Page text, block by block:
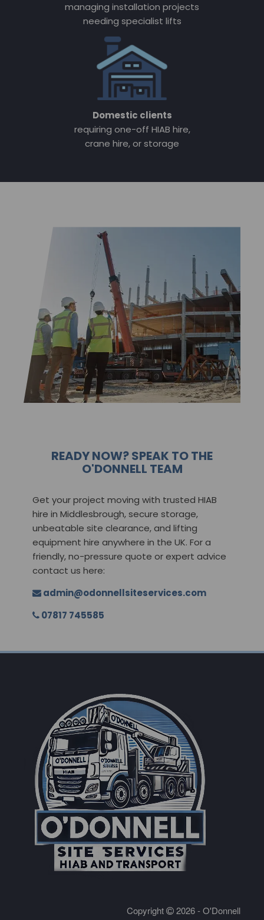
managing installation projects
needing specialist lifts
Domestic clients
requiring one-off HIAB hire,
crane hire, or storage
READY NOW? SPEAK TO THE
O'DONNELL TEAM
Get your project moving with trusted HIAB
hire in Middlesbrough, secure storage,
unbeatable site clearance, and lifting
equipment hire anywhere in the UK. For a
friendly, no-pressure quote or expert advice
contact us here:
admin@odonnellsiteservices.com
07817 745585
Copyright
2026 - O'Donnell